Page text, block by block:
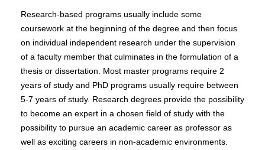
Research-based programs usually include some
coursework at the beginning of the degree and then focus
on individual independent research under the supervision
of a faculty member that culminates in the formulation of a
thesis or dissertation. Most master programs require 2
years of study and PhD programs usually require between
5-7 years of study. Research degrees provide the possibility
to become an expert in a chosen field of study with the
possibility to pursue an academic career as professor as
well as exciting careers in non-academic environments.